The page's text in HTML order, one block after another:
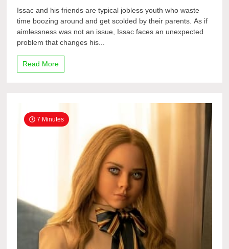
Pareshan
2023
OnlineFullFree
Issac and his friends are typical jobless youth who waste
time boozing around and get scolded by their parents. As if
aimlessness was not an issue, Issac faces an unexpected
problem that changes his...
Read More
7 Minutes